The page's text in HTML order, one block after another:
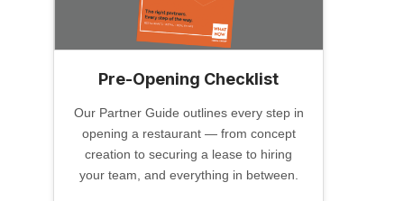
Pre-Opening Checklist
Our Partner Guide outlines every step in
opening a restaurant — from concept
creation to securing a lease to hiring
your team, and everything in between.